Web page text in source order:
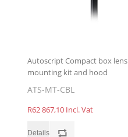
Autoscript Compact box lens
mounting kit and hood
ATS-MT-CBL
R62 867,10 Incl. Vat